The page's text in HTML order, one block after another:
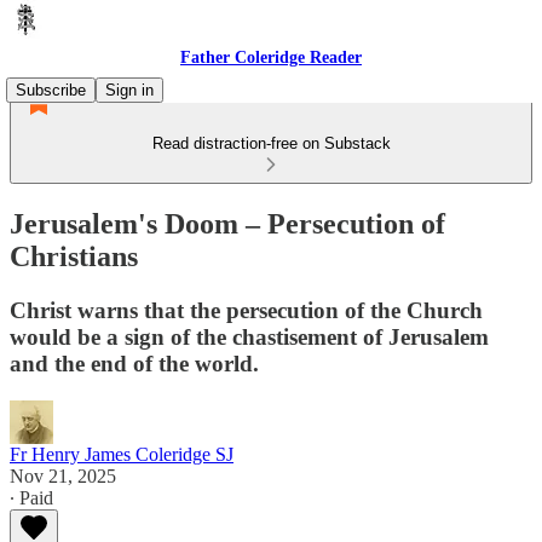
Father Coleridge Reader
Subscribe
Sign in
Read distraction-free on Substack
Jerusalem's Doom – Persecution of
Christians
Christ warns that the persecution of the Church
would be a sign of the chastisement of Jerusalem
and the end of the world.
Fr Henry James Coleridge SJ
Nov 21, 2025
∙ Paid